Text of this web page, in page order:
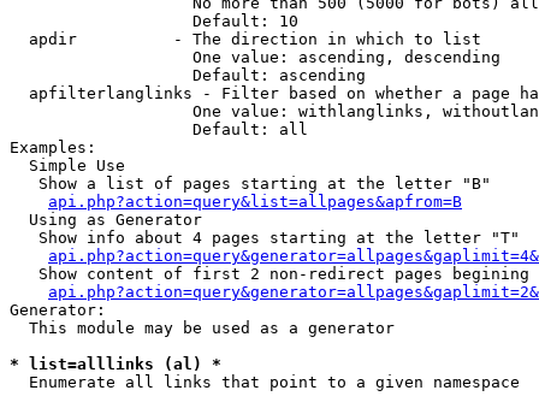
                   Default: 10
  apdir          - The direction in which to list
                   One value: ascending, descending
                   Default: ascending
apfilterlanglinks - Filter based on whether a page
One value: withlanglinks,
                   Default: all
Examples:
  Simple Use
   Show a list of pages starting at the letter "B"
api.php?action=query&list=allpages&apfrom=B
  Using as Generator
   Show info about 4 pages starting at the letter "T"
Show content of first 2 non-redirect pages begining
Generator:
  This module may be used as a generator
* list=alllinks (al) *
Enumerate all links that point to a given namespace